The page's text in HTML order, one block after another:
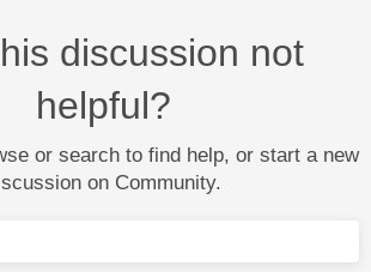
discussion not
helpful?
or search to find help, or start a new
on Community.